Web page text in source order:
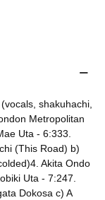
shakuhachi,
Metropolitan
Uta - 6:333.
(This Road) b)
Akita Ondo
Uta - 7:247.
Dokosa c) A